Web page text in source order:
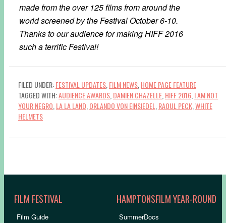
made from the over 125 films from around the
world screened by the Festival October 6-10.
Thanks to our audience for making HIFF 2016
such a terrific Festival!
FILED UNDER:FESTIVAL UPDATES FILM NEWS HOME PAGE FEATURE
TAGGED WITH:AUDIENCE AWARDS DAMIEN CHAZELLE HIFF 2016 I AM NOT
YOUR NEGRO LA LA LAND ORLANDO VON EINSIEDEL RAOUL PECK WHITE
HELMETS
FILM FESTIVAL
Film Guide
HAMPTONSFILM YEAR-ROUND
SummerDocs